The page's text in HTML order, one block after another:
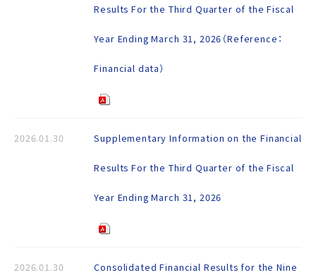
Results For the Third Quarter of the Fiscal
Year Ending March 31, 2026（Reference：
Financial data）
2026.01.30 Supplementary Information on the Financial
Results For the Third Quarter of the Fiscal
Year Ending March 31, 2026
2026.01.30 Consolidated Financial Results for the Nine